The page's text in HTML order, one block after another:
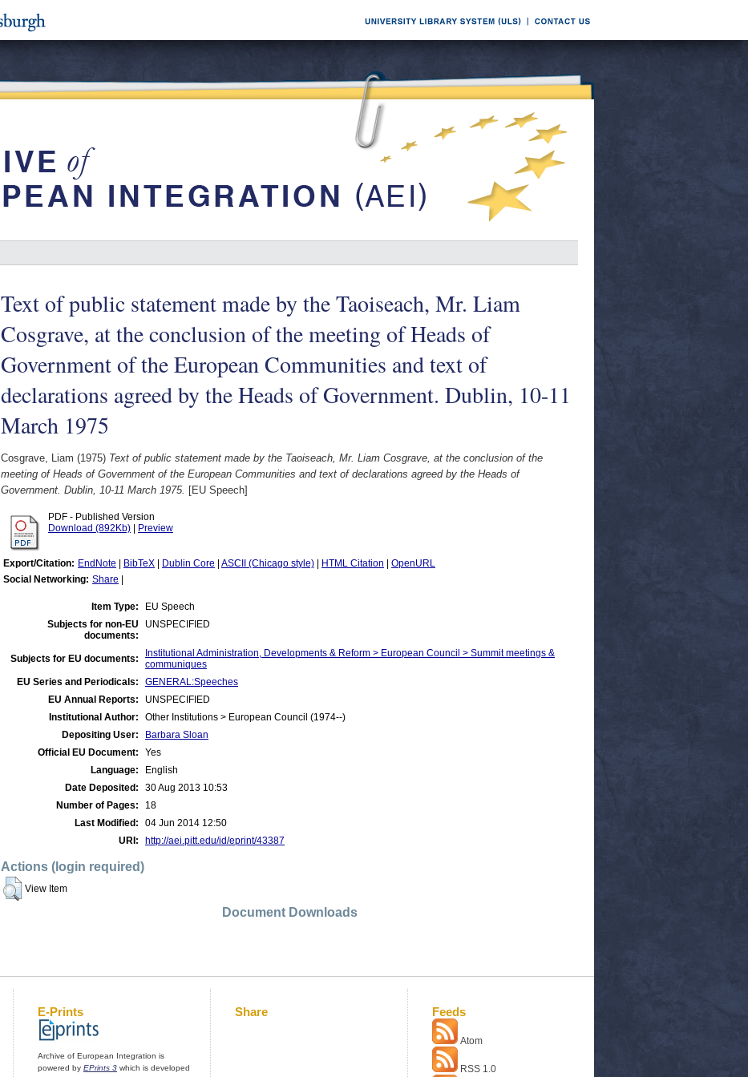
Text of public statement made by the Taoiseach, Mr. Liam
Cosgrave, at the conclusion of the meeting of Heads of
Government of the European Communities and text of
declarations agreed by the Heads of Government. Dublin, 10-11
March 1975
Cosgrave, Liam (1975) Text of public statement made by the Taoiseach, Mr. Liam Cosgrave, at the conclusion of the
meeting of Heads of Government of the European Communities and text of declarations agreed by the Heads of
Government. Dublin, 10-11 March 1975. [EU Speech]
PDF - Published Version
Download (892Kb)
Preview
Export/Citation: EndNote BibTeX Dublin Core ASCII (Chicago style) HTML Citation
OpenURL
Social Networking: Share
Item Type:
EU Speech
Subjects for non-EU
documents:
UNSPECIFIED
Subjects for EU documents:
Institutional Administration, Developments & Reform > European Council > Summit meetings &
communiques
EU Series and Periodicals:
GENERAL:Speeches
EU Annual Reports:
UNSPECIFIED
Institutional Author:
Other Institutions > European Council (1974--)
Depositing User:
Barbara Sloan
Official EU Document:
Yes
Language:
English
Date Deposited:
30 Aug 2013 10:53
Number of Pages:
18
Last Modified:
04 Jun 2014 12:50
URI:
http://aei.pitt.edu/id/eprint/43387
Actions (login required)
View Item
Document Downloads
E-Prints
Archive of European Integration is
powered by EPrints 3 which is developed
Share Feeds
Atom
RSS 1.0